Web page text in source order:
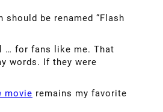
be renamed “Flash
… for fans like me. That
words. If they were
movie remains my favorite